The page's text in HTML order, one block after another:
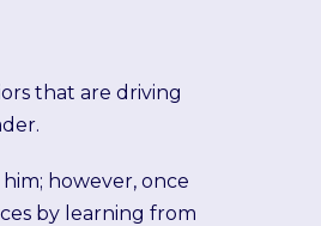
that are driving
however, once
by learning from